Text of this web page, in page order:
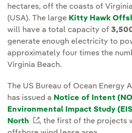
hectares, off the coasts of
(USA). The large Kitty Hawk
will have a total capacity of
generate enough electricity to
approximately four times the
Virginia Beach.
The US Bureau of Ocean Energy
has issued a Notice of Intent
Environmental Impact Study
North
External link, opens in
, the first of the projects